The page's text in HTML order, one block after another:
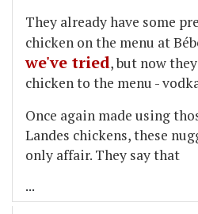
They already have some
chicken on the menu at
we've tried, but now
chicken to the menu -
Once again made using
Landes chickens, these
only affair. They say that
...